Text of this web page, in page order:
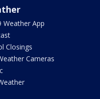
Weather App
Closings
Cameras